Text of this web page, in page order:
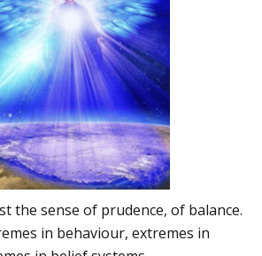
the sense of prudence, of balance.
in behaviour, extremes in